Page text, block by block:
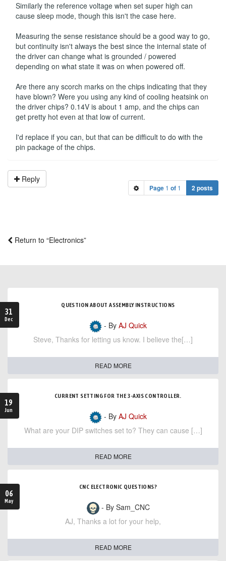
Similarly the reference voltage when set super high can
cause sleep mode, though this isn't the case here.
Measuring the sense resistance should be a good way to go,
but continuity isn't always the best since the internal state of
the driver can change what is grounded / powered
depending on what state it was on when powered off.
Are there any scorch marks on the chips indicating that they
have blown? Were you using any kind of cooling heatsink on
the driver chips? 0.14V is about 1 amp, and the chips can
get pretty hot even at that low of current.
I'd replace if you can, but that can be difficult to do with the
pin package of the chips.
Reply
Page 1 of 1 2 posts
Return to “Electronics”
31
Dec
QUESTION ABOUT ASSEMBLY INSTRUCTIONS
- By AJ Quick
Steve, Thanks for letting us know. I believe the[…]
READ MORE
19
Jun
CURRENT SETTING FOR THE 3-AXIS CONTROLLER.
- By AJ Quick
What are your DIP switches set to? They can cause […]
READ MORE
06
May
CNC ELECTRONIC QUESTIONS?
- By Sam_CNC
AJ, Thanks a lot for your help,
READ MORE